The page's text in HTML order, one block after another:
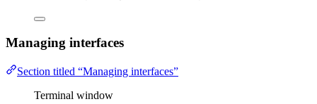
Managing interfaces
Section titled “Managing interfaces”
Terminal window